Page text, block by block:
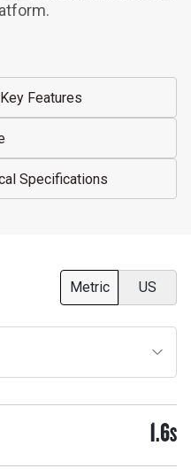
Features
Specifications
Metric US
1.6S